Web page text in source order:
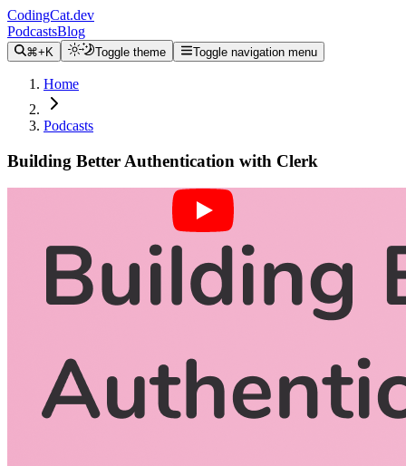
CodingCat.dev
PodcastsBlog
⌘+K Toggle theme Toggle navigation menu
Home
Podcasts
Building Better Authentication with Clerk
Alex Patterson
Brittney Postma
Braden Sidoti
September 22, 2021